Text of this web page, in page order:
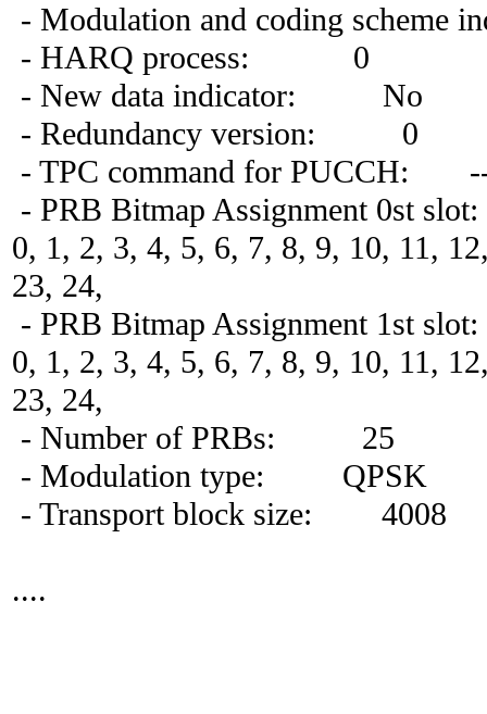
- Modulation and coding scheme
- HARQ process: 0
- New data indicator: No
- Redundancy version: 0
- TPC command for PUCCH:
- PRB Bitmap Assignment 0st slot:
0, 1, 2, 3, 4, 5, 6, 7, 8, 9, 10, 11,
23, 24,
- PRB Bitmap Assignment 1st slot:
0, 1, 2, 3, 4, 5, 6, 7, 8, 9, 10, 11,
23, 24,
- Number of PRBs: 25
- Modulation type: QPSK
- Transport block size: 4008
....